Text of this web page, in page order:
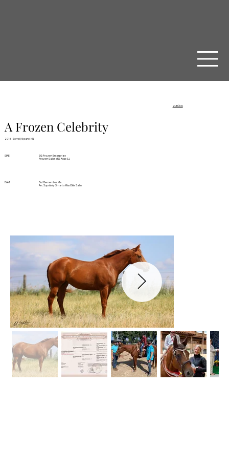
ZURÜCK
A Frozen Celebrity
2018 | Sorrel | 5 panel NN
SIRE
SG Frozen Enterprize
Frozen Sailor x RS Rose SJ
DAM
But Remember Me
Arc Suprisinly Smart x Miss Okie Sailin